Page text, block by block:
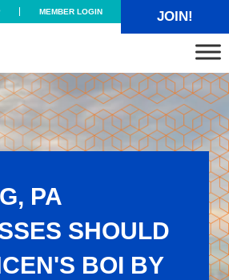
MEMBER LOGIN JOIN!
Chamber Alliance
PA
SHOULD
BOI BY